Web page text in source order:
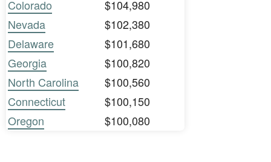
Colorado
$104,980
Nevada
$102,380
Delaware
$101,680
Georgia
$100,820
North Carolina
$100,560
Connecticut
$100,150
Oregon
$100,080